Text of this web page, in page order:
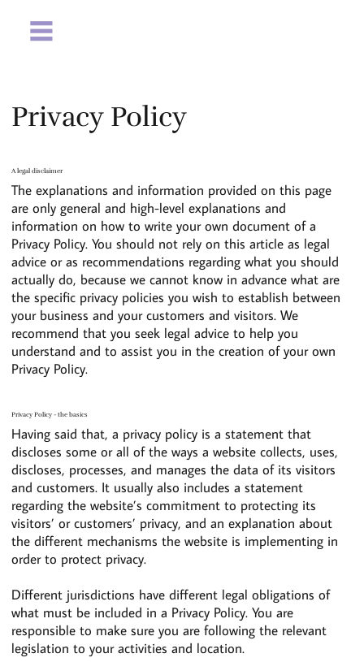
Privacy Policy
A legal disclaimer
The explanations and information provided on this page
are only general and high-level explanations and
information on how to write your own document of a
Privacy Policy. You should not rely on this article as legal
advice or as recommendations regarding what you should
actually do, because we cannot know in advance what are
the specific privacy policies you wish to establish between
your business and your customers and visitors. We
recommend that you seek legal advice to help you
understand and to assist you in the creation of your own
Privacy Policy.
Privacy Policy - the basics
Having said that, a privacy policy is a statement that
discloses some or all of the ways a website collects, uses,
discloses, processes, and manages the data of its visitors
and customers. It usually also includes a statement
regarding the website’s commitment to protecting its
visitors’ or customers’ privacy, and an explanation about
the different mechanisms the website is implementing in
order to protect privacy.
Different jurisdictions have different legal obligations of
what must be included in a Privacy Policy. You are
responsible to make sure you are following the relevant
legislation to your activities and location.